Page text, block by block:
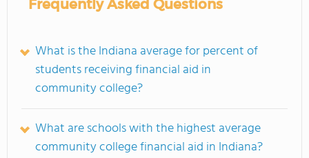
Frequently Asked Questions
What is the Indiana average for percent of
students receiving financial aid in
community college?
What are schools with the highest average
community college financial aid in Indiana?